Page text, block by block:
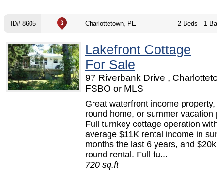
ID# 8605 Charlottetown, PE 2 Beds 1
Lakefront Cottage
For Sale
97 Riverbank Drive ,
FSBO or MLS
Great waterfront income
round home, or summer vacation
Full turnkey cottage operation
average $11K rental income in
months the last 6 years, and
round rental. Full fu...
720 sq.ft